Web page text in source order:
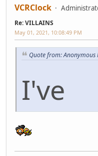
VCRClock
Re: VILLAINS
May 01, 2021, 10:08:49 PM
Quote from: Anonymous
I've